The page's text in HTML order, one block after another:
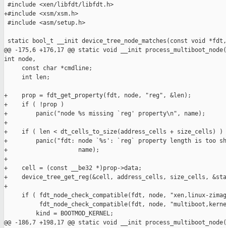
#include <xen/libfdt/libfdt.h>
+#include <xsm/xsm.h>
#include <asm/setup.h>
static bool_t __init device_tree_node_matches(const void
@@ -175,6 +176,17 @@ static void __init
int node,
     const char *cmdline;
     int len;
+    prop = fdt_get_property(fdt, node, "reg", &len);
+    if ( !prop )
+        panic("node %s missing `reg' property\n", name);
+
+    if ( len < dt_cells_to_size(address_cells + size_cells) )
+        panic("fdt: node `%s': `reg` property length is too
+                    name);
+
+    cell = (const __be32 *)prop->data;
+    device_tree_get_reg(&cell, address_cells, size_cells,
+
if ( fdt_node_check_compatible(fdt, node, "xen,linux-
fdt_node_check_compatible(fdt, node,
         kind = BOOTMOD_KERNEL;
@@ -186,7 +198,17 @@ static void __init